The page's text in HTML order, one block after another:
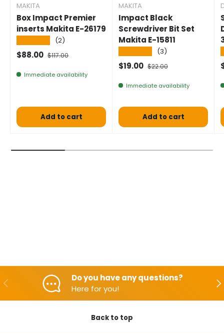
MAKITA
Box Impact Premier
inserts Makita E-26179
(2)
Selling price
$88.00 Normal price
$117.00
Immediate availability
Add to cart
MAKITA
Impact Black
Screwdriver Bit Set
Makita E-15811
(3)
Selling price
$19.00 Normal price
$22.00
Immediate availability
Add to cart
Backwards
Do you have any questions?
Here for you!
Back to top